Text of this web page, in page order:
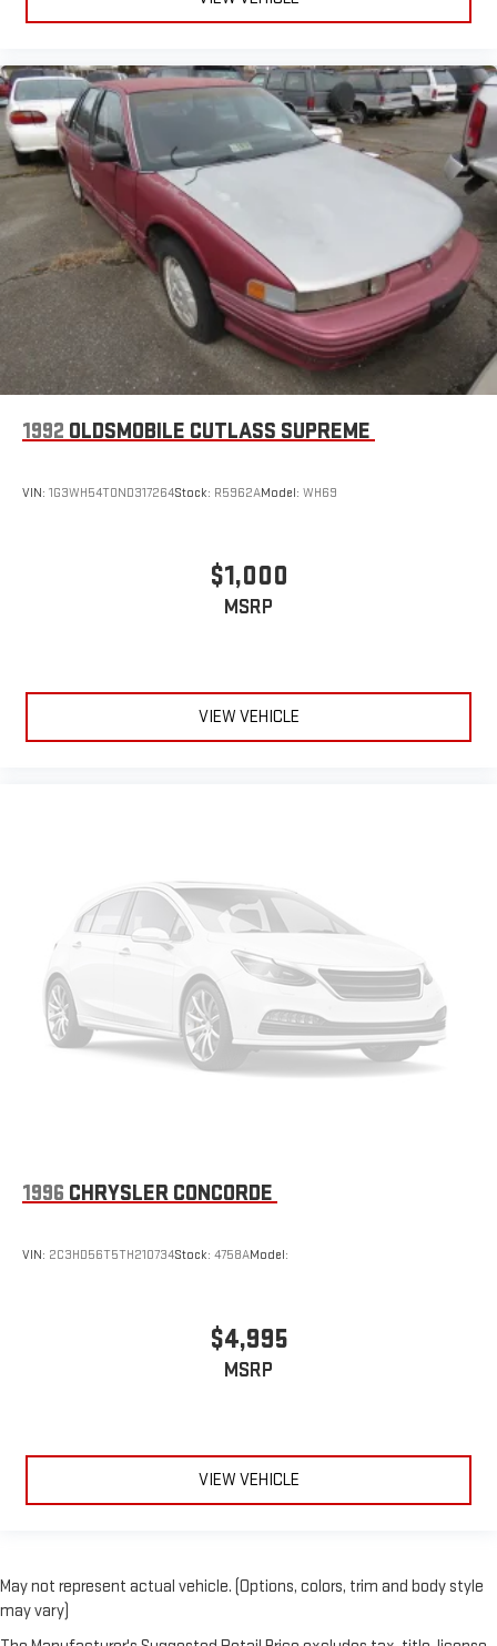
1992 OLDSMOBILE CUTLASS SUPREME
VIN: 1G3WH54T0ND317264Stock: R5962AModel: WH69
$1,000
MSRP
VIEW VEHICLE
1996 CHRYSLER CONCORDE
VIN: 2C3HD56T5TH210734Stock: 4758AModel:
$4,995
MSRP
VIEW VEHICLE
May not represent actual vehicle. (Options, colors, trim and body style
may vary)